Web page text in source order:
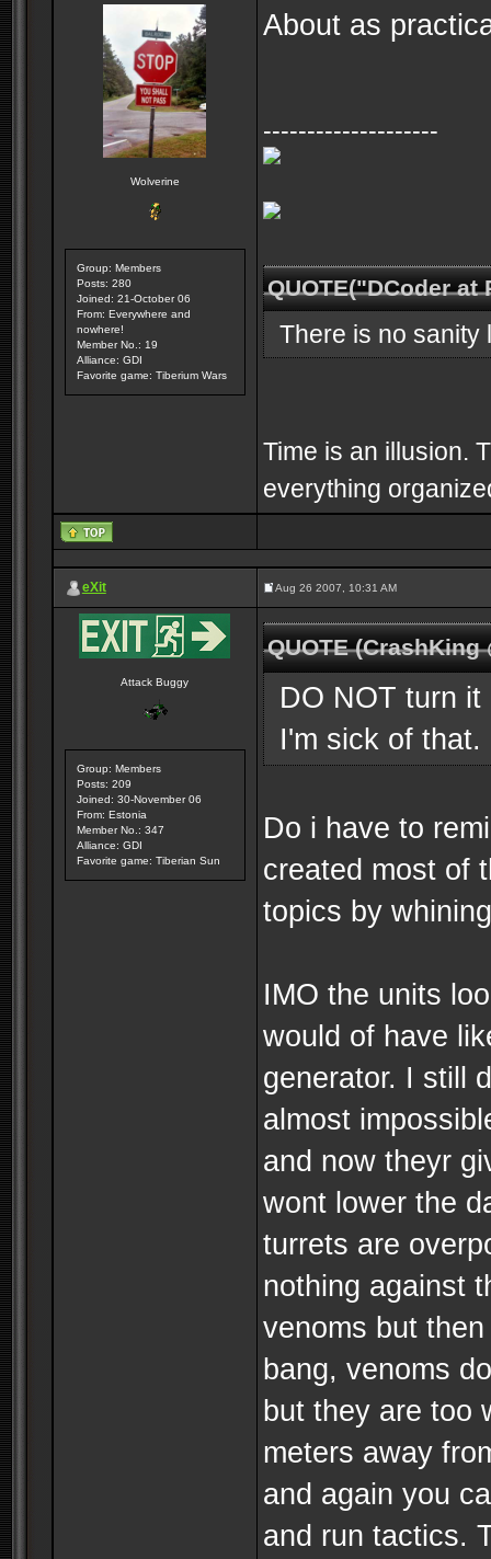
Wolverine
Group: Members
Posts: 280
Joined: 21-October 06
From: Everywhere and
nowhere!
Member No.: 19
Alliance: GDI
Favorite game: Tiberium Wars
About as
--------------------
QUOTE("DCoder at
There is no sanity
Time is an illusion.
everything
eXit Aug 26 2007, 10:31 AM
Attack Buggy
Group: Members
Posts: 209
Joined: 30-November 06
From: Estonia
Member No.: 347
Alliance: GDI
Favorite game: Tiberian Sun
QUOTE (CrashKing
DO NOT turn
I'm sick of that.
Do i have to
created most of
topics by
IMO the units
would of have
generator. I still
almost
and now theyr
wont lower the
turrets are
nothing against
venoms but
bang, venoms
but they are too
meters away
and again you
and run tactics.